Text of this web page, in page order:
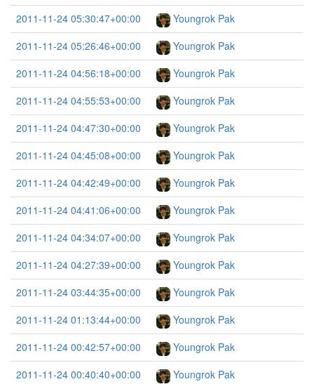
2011-11-24 05:30:47+00:00
Youngrok Pak
2011-11-24 05:26:46+00:00
Youngrok Pak
2011-11-24 04:56:18+00:00
Youngrok Pak
2011-11-24 04:55:53+00:00
Youngrok Pak
2011-11-24 04:47:30+00:00
Youngrok Pak
2011-11-24 04:45:08+00:00
Youngrok Pak
2011-11-24 04:42:49+00:00
Youngrok Pak
2011-11-24 04:41:06+00:00
Youngrok Pak
2011-11-24 04:34:07+00:00
Youngrok Pak
2011-11-24 04:27:39+00:00
Youngrok Pak
2011-11-24 03:44:35+00:00
Youngrok Pak
2011-11-24 01:13:44+00:00
Youngrok Pak
2011-11-24 00:42:57+00:00
Youngrok Pak
2011-11-24 00:40:40+00:00
Youngrok Pak